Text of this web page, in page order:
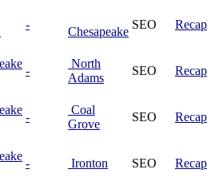
-
Chesapeake
SEO Recap
-
North
Adams
SEO Recap
-
Coal
Grove
SEO Recap
- Ironton SEO Recap